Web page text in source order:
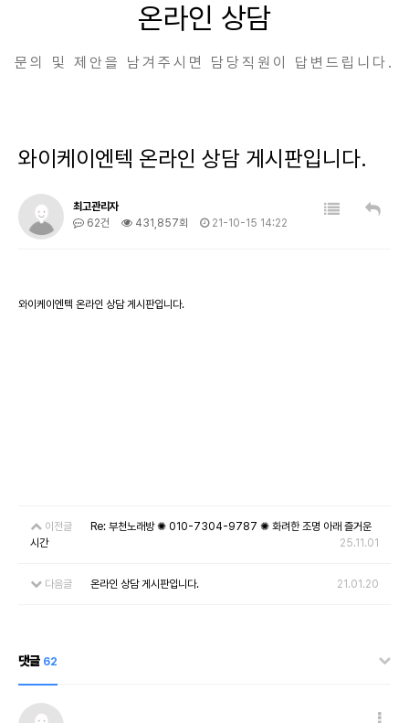
온라인 상담
문의 및 제안을 남겨주시면 담당직원이 답변드립니다.
와이케이엔텍 온라인 상담 게시판입니다.
최고관리자
62건
431,857회 21-10-15 14:22
와이케이엔텍 온라인 상담 게시판입니다.
이전글
Re: 부천노래방 ✺ 010-7304-9787 ✺ 화려한 조명 아래 즐거운
시간
25.11.01
다음글 온라인 상담 게시판입니다. 21.01.20
댓글 62